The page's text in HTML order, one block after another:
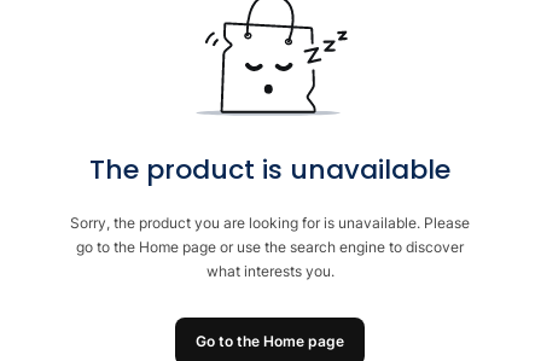
The product is unavailable
Sorry, the product you are looking for is unavailable. Please
go to the Home page or use the search engine to discover
what interests you.
Go to the Home page